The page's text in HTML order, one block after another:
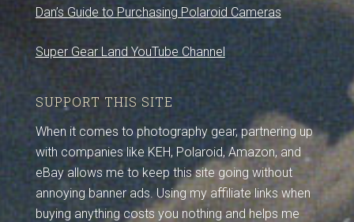
Dan’s Guide to Purchasing Polaroid Cameras
Super Gear Land YouTube Channel
SUPPORT THIS SITE
When it comes to photography gear, partnering up
with companies like KEH, Polaroid, Amazon, and
eBay allows me to keep this site going without
annoying banner ads. Using my affiliate links when
buying anything costs you nothing and helps me